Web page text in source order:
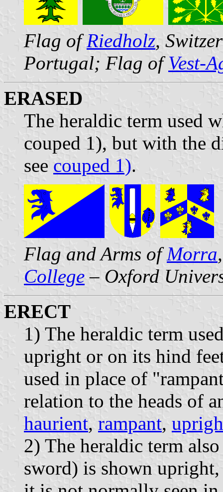
Flag ofRiedholz,
Portugal; Flag ofVest-
ERASED
The heraldic term used
couped 1), but with the
see couped 1).
Flag and Arms ofMorra
College – Oxford
ERECT
1) The heraldic term
upright or on its hind
used in place of
relation to the heads of
haurient, rampant,
2) The heraldic term
sword) is shown